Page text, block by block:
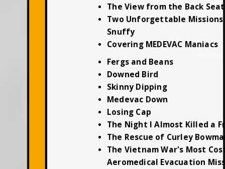
The View from the Back Seat
Two Unforgettable Missions
Snuffy
Covering MEDEVAC Maniacs
Fergs and Beans
Downed Bird
Skinny Dipping
Medevac Down
Losing Cap
The Night I Almost Killed a
The Rescue of Curley
The Vietnam War's Most
Aeromedical Evacuation